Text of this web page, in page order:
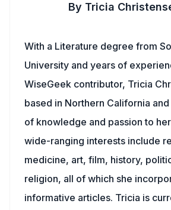
By Tricia
With a Literature degree from
University and years of
WiseGeek contributor, Tricia
based in Northern California
of knowledge and passion to
wide-ranging interests include
medicine, art, film, history,
religion, all of which she
informative articles. Tricia is